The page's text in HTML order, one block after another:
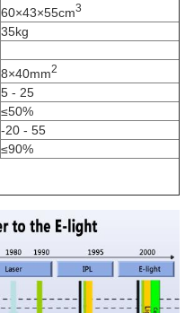
60×43×55cm3
35kg
8×40mm2
5 - 25
≤50%
-20 - 55
≤90%